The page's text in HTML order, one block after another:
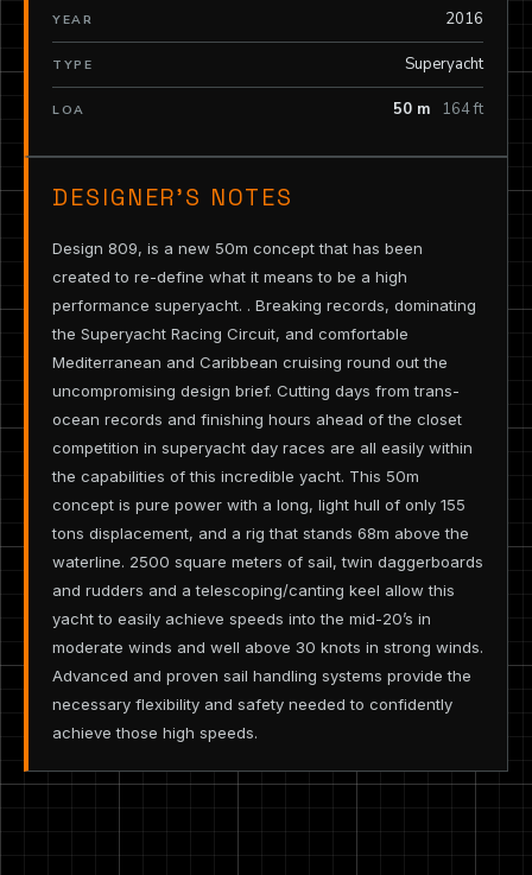
YEAR 2016
TYPE Superyacht
LOA 50 m 164 ft
DESIGNER’S NOTES
Design 809, is a new 50m concept that has been
created to re-define what it means to be a high
performance superyacht. . Breaking records, dominating
the Superyacht Racing Circuit, and comfortable
Mediterranean and Caribbean cruising round out the
uncompromising design brief. Cutting days from trans-
ocean records and finishing hours ahead of the closet
competition in superyacht day races are all easily within
the capabilities of this incredible yacht. This 50m
concept is pure power with a long, light hull of only 155
tons displacement, and a rig that stands 68m above the
waterline. 2500 square meters of sail, twin daggerboards
and rudders and a telescoping/canting keel allow this
yacht to easily achieve speeds into the mid-20’s in
moderate winds and well above 30 knots in strong winds.
Advanced and proven sail handling systems provide the
necessary flexibility and safety needed to confidently
achieve those high speeds.